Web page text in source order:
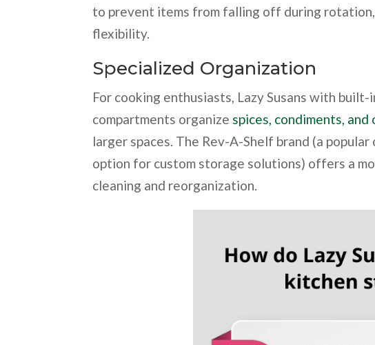
to prevent items from falling off during
flexibility.
Specialized Organization
For cooking enthusiasts, Lazy Susans with
compartments organize spices, condiments,
larger spaces. The Rev-A-Shelf brand (a
option for custom storage solutions) offers a
cleaning and reorganization.